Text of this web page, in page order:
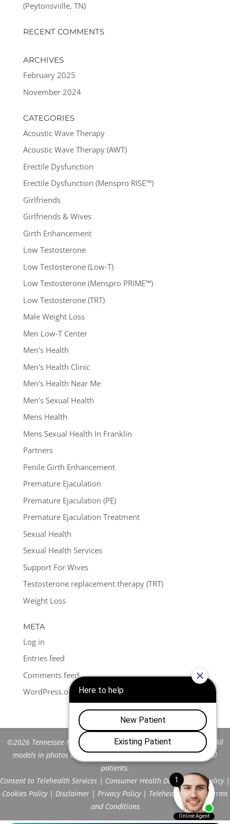
(Peytonsviille, TN)
RECENT COMMENTS
ARCHIVES
February 2025
November 2024
CATEGORIES
Acoustic Wave Therapy
Acoustic Wave Therapy (AWT)
Erectile Dysfunction
Erectile Dysfunction (Menspro RISE™)
Girlfriends
Girlfriends & Wives
Girth Enhancement
Low Testosterone
Low Testosterone (Low-T)
Low Testosterone (Menspro PRIME™)
Low Testosterone (TRT)
Male Weight Loss
Men Low-T Center
Men's Health
Men's Health Clinic
Men's Health Near Me
Men's Sexual Health
Mens Health
Mens Sexual Health In Franklin
Partners
Penile Girth Enhancement
Premature Ejaculation
Premature Ejaculation (PE)
Premature Ejaculation Treatment
Sexual Health
Sexual Health Services
Support For Wives
Testosterone replacement therapy (TRT)
Weight Loss
META
Log in
Entries feed
Comments feed
WordPress.org
©2026 Tennessee Men's Clinic of Franklin™. All Rights Reserved. All
models in photos are stock models and do not represent actual
patients.
Consent to Telehealth Services | Consumer Health Data Privacy Policy|
Cookies Policy| Disclaimer | Privacy Policy| Telehealth FAQs|Terms
and Conditions